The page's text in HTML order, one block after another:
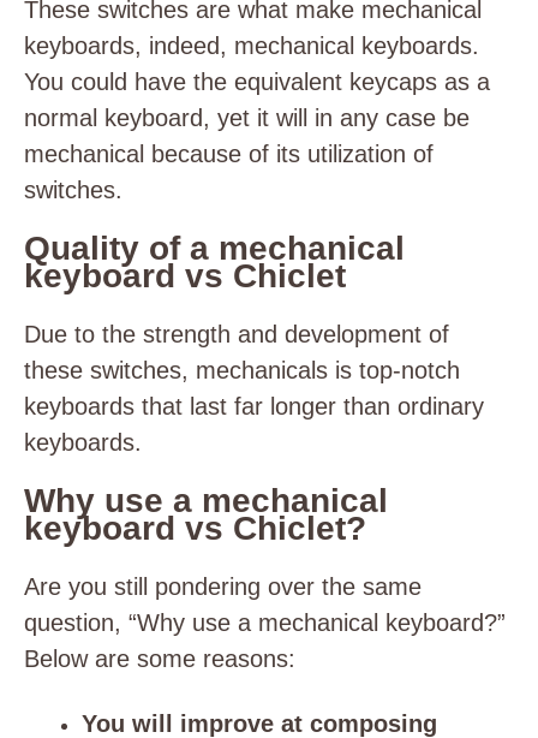
These switches are what make mechanical
keyboards, indeed, mechanical keyboards.
You could have the equivalent keycaps as a
normal keyboard, yet it will in any case be
mechanical because of its utilization of
switches.
Quality of a mechanical
keyboard vs Chiclet
Due to the strength and development of
these switches, mechanicals is top-notch
keyboards that last far longer than ordinary
keyboards.
Why use a mechanical
keyboard vs Chiclet?
Are you still pondering over the same
question, “Why use a mechanical keyboard?”
Below are some reasons:
You will improve at composing